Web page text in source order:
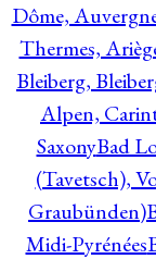
Dôme,
Thermes,
Bleiberg,
Alpen,
SaxonyBad
(Tavetsch),
Graubünden)
Midi-Pyrénées